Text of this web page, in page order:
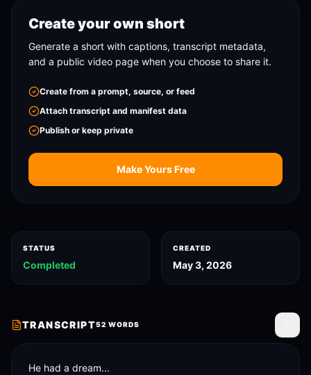
Create your own short
Generate a short with captions, transcript metadata,
and a public video page when you choose to share it.
Create from a prompt, source, or feed
Attach transcript and manifest data
Publish or keep private
Make Yours Free
STATUS
Completed
CREATED
May 3, 2026
TRANSCRIPT52 WORDS
He had a dream...